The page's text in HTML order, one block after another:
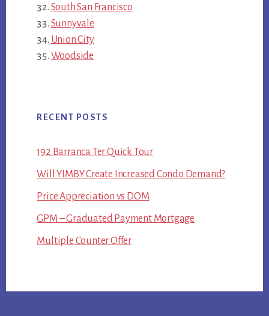
South San Francisco
Sunnyvale
Union City
Woodside
RECENT POSTS
192 Barranca Ter Quick Tour
Will YIMBY Create Increased Condo Demand?
Price Appreciation vs DOM
GPM – Graduated Payment Mortgage
Multiple Counter Offer